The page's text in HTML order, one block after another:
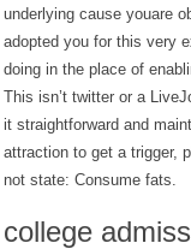
underlying cause youare
adopted you for this very
doing in the place of
This isn’t twitter or a
it straightforward and
attraction to get a trigger,
not state: Consume fats.
college